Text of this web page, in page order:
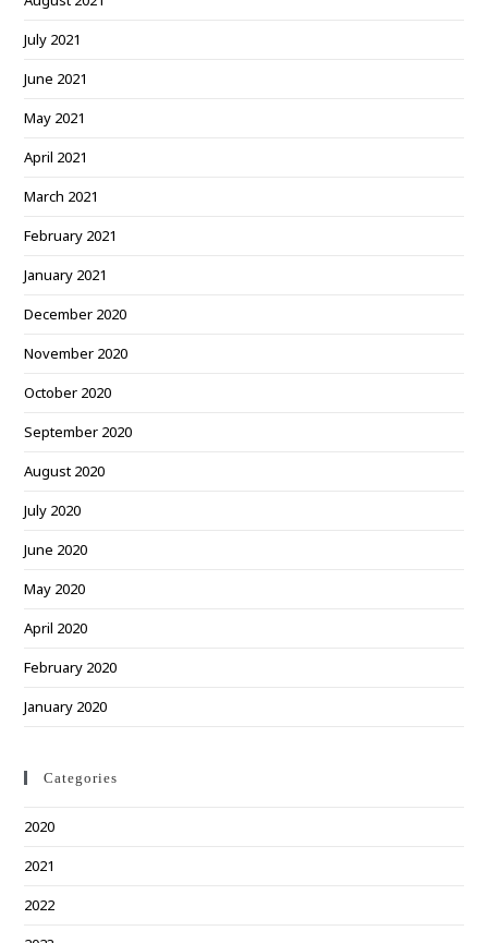
July 2021
June 2021
May 2021
April 2021
March 2021
February 2021
January 2021
December 2020
November 2020
October 2020
September 2020
August 2020
July 2020
June 2020
May 2020
April 2020
February 2020
January 2020
Categories
2020
2021
2022